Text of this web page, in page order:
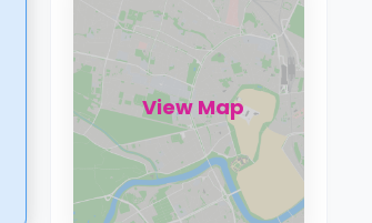
View Map